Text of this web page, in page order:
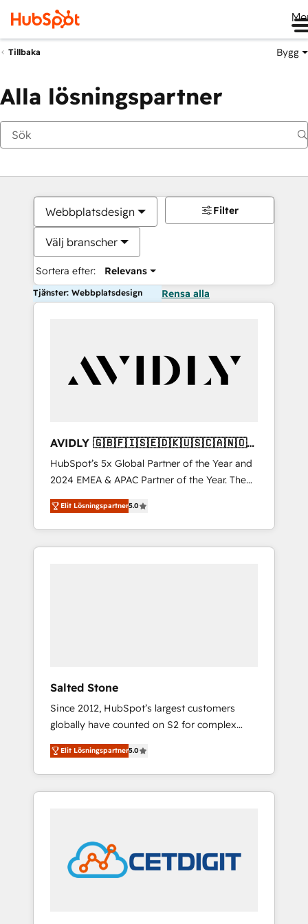
Tillbaka Bygg
Alla lösningspartner
Webbplatsdesign
Välj branscher
Sortera efter: Relevans
Filter
Tjänster: Webbplatsdesign Rensa alla
AVIDLY 🇬🇧🇫🇮🇸🇪🇩🇰🇺🇸🇨🇦🇳🇴
🇩🇪🇦🇺🇳🇿
HubSpot’s 5x Global Partner of the Year and
2024 EMEA & APAC Partner of the Year. The
world’s most experienced and fully
accredited HubSpot Solutions Partner. 🚀
With 2,750+ HubSpot projects delivered and
370+ specialists across EMEA, APAC and NAM,
Elit Lösningspartner5.0
Salted Stone
Since 2012, HubSpot’s largest customers
globally have counted on S2 for complex
migrations, change management, systems
integration, and creative solutions that
deliver measurable impact and transform
brand experiences As one of the few full-
award-winning design to build scalable,
globally regionalized HubSpot websites,
integrated marketing campaigns, & RevOps
Elit Lösningspartner5.0